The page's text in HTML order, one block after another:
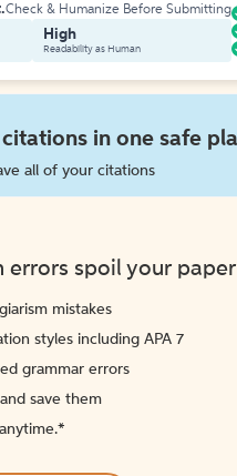
Check & Humanize Before Submitting
High
Readability as Human
in one safe
all of your citations
errors spoil your paper
mistakes
styles including APA 7
grammar errors
save them